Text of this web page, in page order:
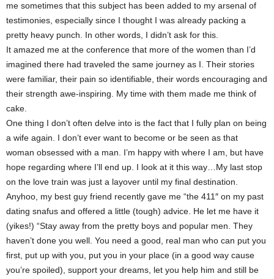
me sometimes that this subject has been added to my arsenal of
testimonies, especially since I thought I was already packing a
pretty heavy punch. In other words, I didn’t ask for this.
It amazed me at the conference that more of the women than I’d
imagined there had traveled the same journey as I. Their stories
were familiar, their pain so identifiable, their words encouraging and
their strength awe-inspiring. My time with them made me think of
cake.
One thing I don’t often delve into is the fact that I fully plan on being
a wife again. I don’t ever want to become or be seen as that
woman obsessed with a man. I’m happy with where I am, but have
hope regarding where I’ll end up. I look at it this way…My last stop
on the love train was just a layover until my final destination.
Anyhoo, my best guy friend recently gave me “the 411″ on my past
dating snafus and offered a little (tough) advice. He let me have it
(yikes!) “Stay away from the pretty boys and popular men. They
haven’t done you well. You need a good, real man who can put you
first, put up with you, put you in your place (in a good way cause
you’re spoiled), support your dreams, let you help him and still be